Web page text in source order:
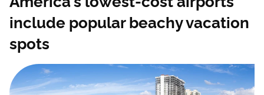
include popular beachy vacation
spots